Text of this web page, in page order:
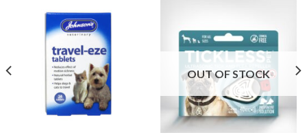
OUT OF STOCK